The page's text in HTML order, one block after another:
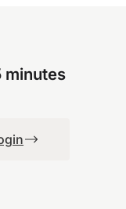
minutes